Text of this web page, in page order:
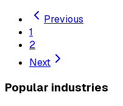
Previous
1
2
Next
Popular industries